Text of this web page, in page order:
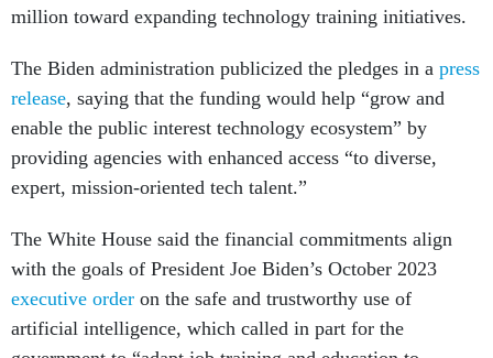
million toward expanding technology training initiatives.
The Biden administration publicized the pledges in a press
release, saying that the funding would help “grow and
enable the public interest technology ecosystem” by
providing agencies with enhanced access “to diverse,
expert, mission-oriented tech talent.”
The White House said the financial commitments align
with the goals of President Joe Biden’s October 2023
executive order on the safe and trustworthy use of
artificial intelligence, which called in part for the